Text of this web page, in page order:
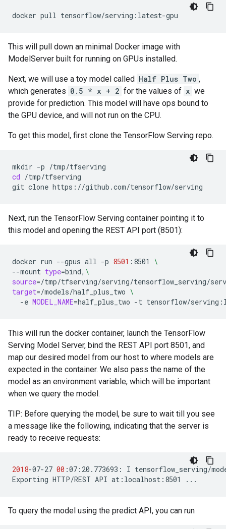
docker pull
This will pull down an minimal Docker image with
ModelServer built for running on GPUs installed.
Next, we will use a toy model called Half Plus Two ,
which generates 0.5 * x + 2 for the values of x we
provide for prediction. This model will have ops bound to
the GPU device, and will not run on the CPU.
To get this model, first clone the TensorFlow Serving repo.
mkdir -p
cd /tmp/tfserving
git clone
Next, run the TensorFlow Serving container pointing it to
this model and opening the REST API port (8501):
docker run --gpus all -p 8501 :8501
\
--mount type=bind, \
source=/tmp/tfserving/serving/tensorflow_serving/
target=/models/half_plus_two \
-e MODEL_NAME=half_plus_two -t tensorflow/
This will run the docker container, launch the TensorFlow
Serving Model Server, bind the REST API port 8501, and
map our desired model from our host to where models are
expected in the container. We also pass the name of the
model as an environment variable, which will be important
when we query the model.
TIP: Before querying the model, be sure to wait till you see
a message like the following, indicating that the server is
ready to receive requests:
2018-07-27 00 :07:20.773693: I tensorflow_serving/
Exporting HTTP/REST API at:localhost:8501
To query the model using the predict API, you can run